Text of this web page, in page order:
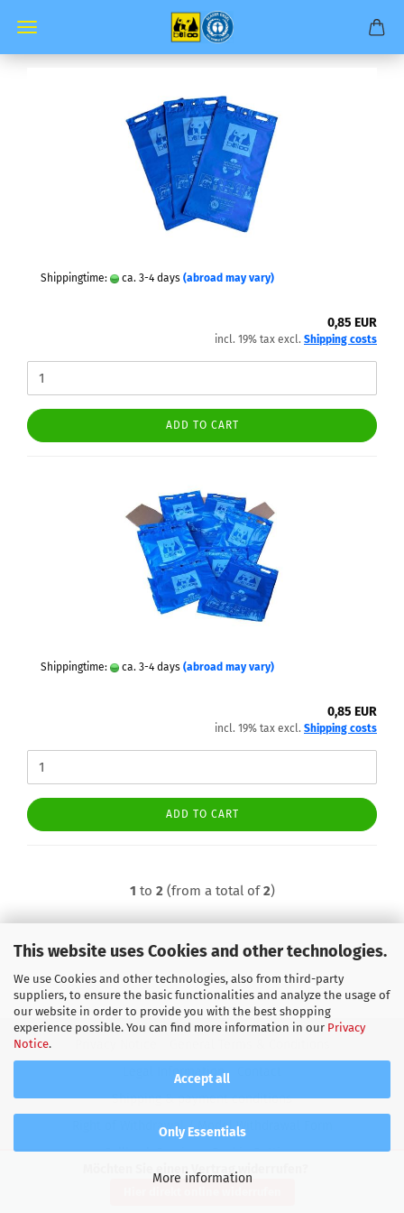
This website uses Cookies and other technologies.
We use Cookies and other technologies, also from third-party
suppliers, to ensure the basic functionalities and analyze the usage of
our website in order to provide you with the best shopping
experience possible. You can find more information in our Privacy
Notice.
Accept all
Only Essentials
More information
Shippingtime: ca. 3-4 days (abroad may vary)
0,85 EUR
incl. 19% tax excl. Shipping costs
ADD TO CART
Shippingtime: ca. 3-4 days (abroad may vary)
0,85 EUR
incl. 19% tax excl. Shipping costs
ADD TO CART
1 to 2(from a total of2)
Legal Information
Shipping & payment conditions
Right of Withdrawal / Model Withdrawal Form
Callback Service
Cookie Settings
Shopping Cart Softwareby Gambio.com © 2026
Möchten Sie einen Vertrag widerrufen?